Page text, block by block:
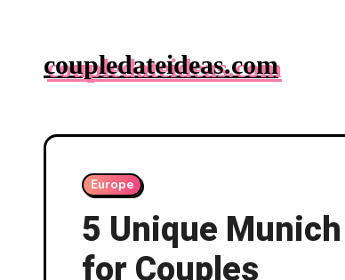
contentcoupledateideas.com
Europe
5 Unique